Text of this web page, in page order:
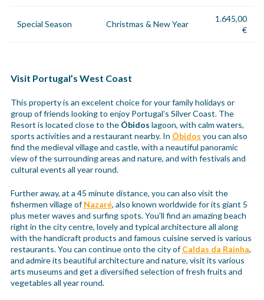
Special Season Christmas & New Year
1.645,00
€
Visit Portugal’s West Coast
This property is an excelent choice for your family holidays or
group of friends looking to enjoy Portugal’s Silver Coast. The
Resort is located close to the Óbidos lagoon, with calm waters,
sports activities and a restaurant nearby. In Óbidos you can also
find the medieval village and castle, with a neautiful panoramic
view of the surrounding areas and nature, and with festivals and
cultural events all year round.
Further away, at a 45 minute distance, you can also visit the
fishermen village ofNazaré, also known worldwide for its giant 5
plus meter waves and surfing spots. You’ll find an amazing beach
right in the city centre, lovely and typical architecture all along
with the handicraft products and famous cuisine served is various
restaurants. You can continue onto the city ofCaldas da Rainha,
and admire its beautiful architecture and nature, visit its various
arts museums and get a diversified selection of fresh fruits and
vegetables all year round.